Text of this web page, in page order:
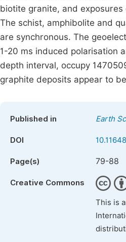
biotite granite, and
The schist, amphibolite and
are synchronous. The
1-20 ms induced polarisation
depth interval, occupy
graphite deposits appear to
Published in Earth
DOI
Page(s) 79-88
Creative Commons
This is